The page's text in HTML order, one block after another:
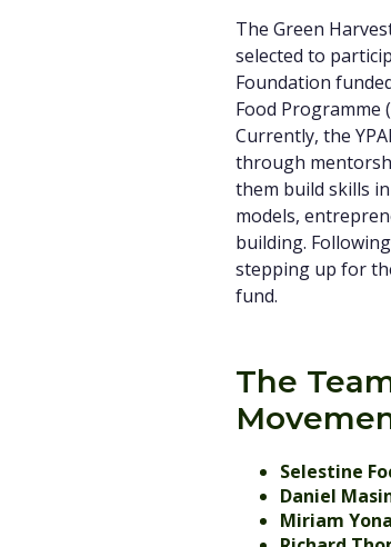
The Green
selected to
Foundation
Food Programme
Currently, the
through
them build skills
models,
building.
stepping up for
fund.
The
Selestine
Daniel
Miriam Yona